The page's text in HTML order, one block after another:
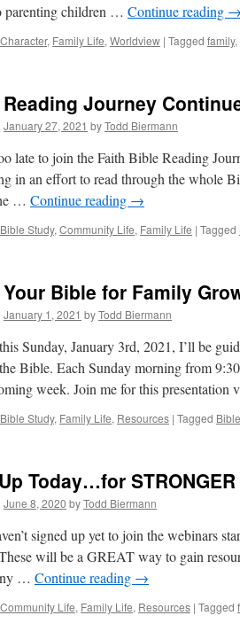
parenting children … Continue reading →
Character, Family Life, Worldview | Tagged family,
Journey
January 27, 2021 byTodd Biermann
late to join the Faith Bible Reading
in an effort to read through the whole
… Continue reading →
Bible Study, Community Life, Family Life | Tagged
Your Bible for Family
January 1, 2021 byTodd Biermann
Sunday, January 3rd, 2021, I’ll be
Bible. Each Sunday morning from
week. Join me for this presentation
Bible Study, Family Life, Resources | Tagged
Today…for
June 8, 2020 byTodd Biermann
signed up yet to join the webinars
will be a GREAT way to gain
… Continue reading →
Community Life, Family Life, Resources | Tagged